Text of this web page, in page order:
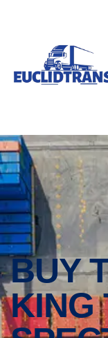
BUY
KING